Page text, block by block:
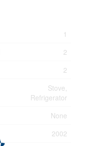
1
2
2
Stove,
Refrigerator
None
2002